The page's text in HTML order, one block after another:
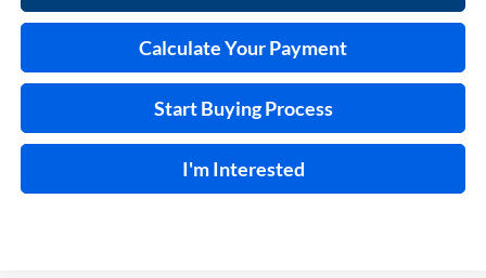
Calculate Your Payment
Start Buying Process
I'm Interested